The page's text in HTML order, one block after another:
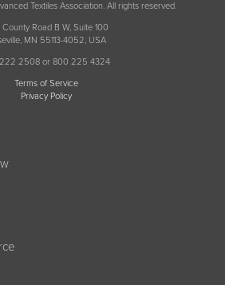
Textiles Association. All rights reserved.
County Road B W, Suite 100
MN 55113-4052, USA
2508 or 800 225 4324
Terms of Service
Privacy Policy